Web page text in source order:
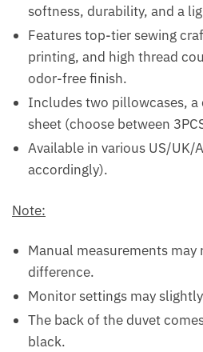
softness, durability, and a
Features top-tier sewing
printing, and high thread
odor-free finish.
Includes two pillowcases, a
sheet (choose between
Available in various US/UK/
accordingly).
Note:
Manual measurements may
difference.
Monitor settings may
The back of the duvet
black.